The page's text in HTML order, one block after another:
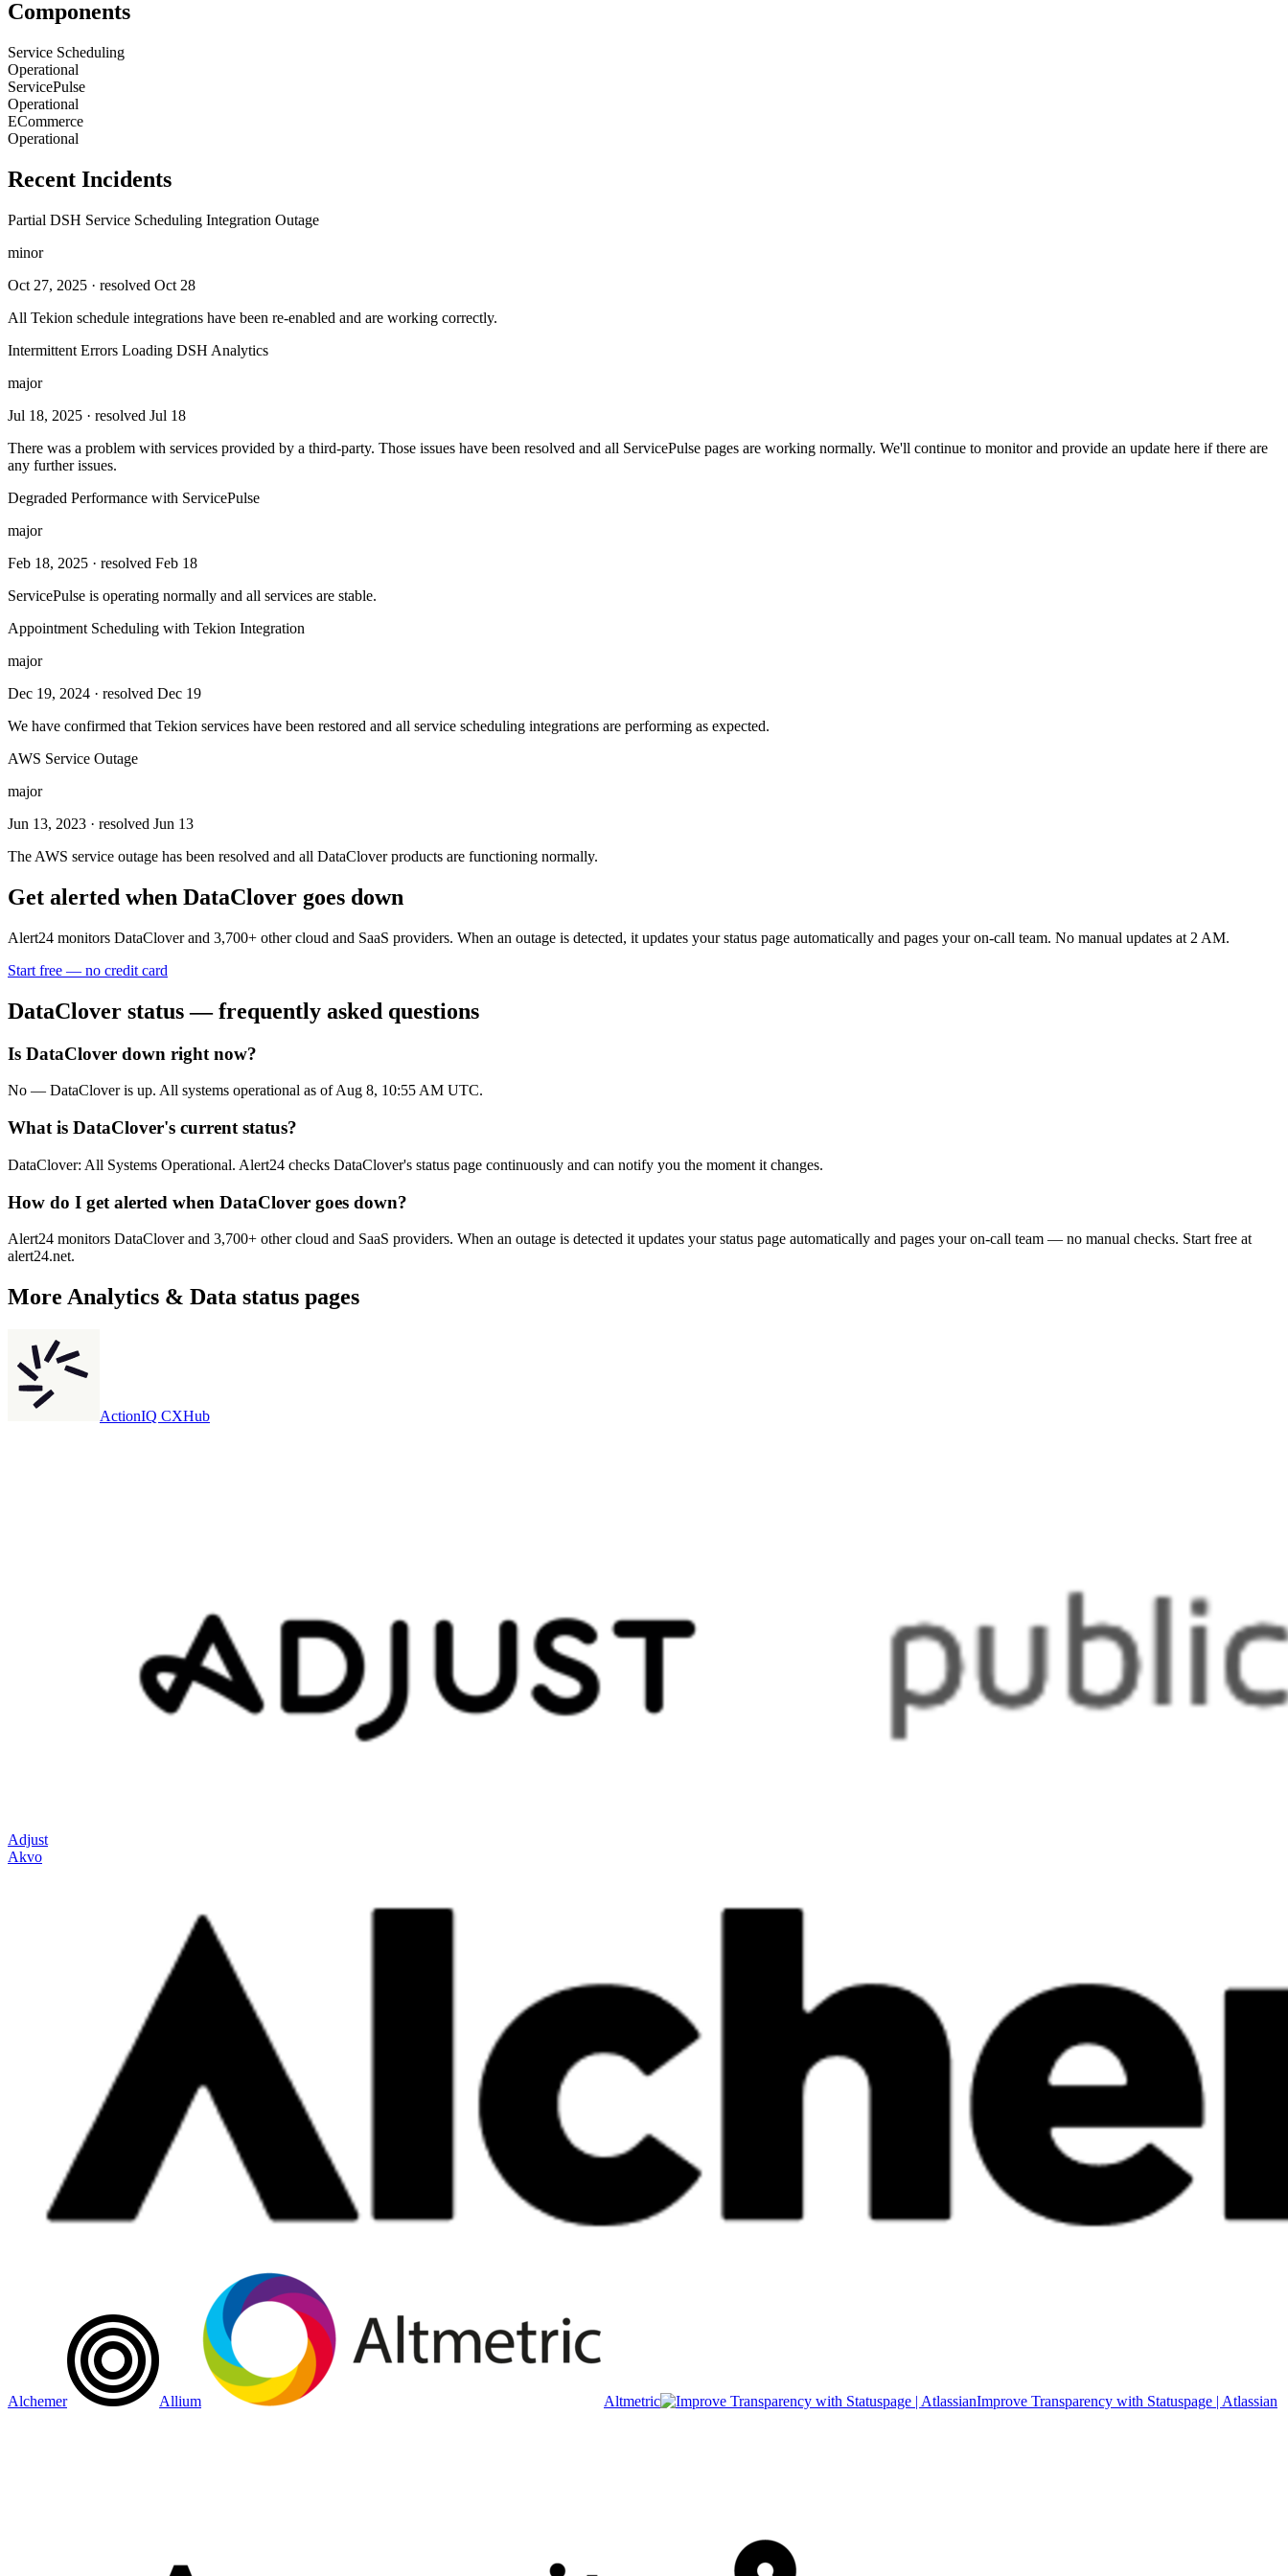
Components
Service Scheduling
Operational
ServicePulse
Operational
ECommerce
Operational
Recent Incidents
Partial DSH Service Scheduling Integration Outage
minor
Oct 27, 2025 · resolved Oct 28
All Tekion schedule integrations have been re-enabled and are working correctly.
Intermittent Errors Loading DSH Analytics
major
Jul 18, 2025 · resolved Jul 18
There was a problem with services provided by a third-party. Those issues have been resolved and all ServicePulse pages are working normally. We'll continue to monitor and provide an update here if there are
any further issues.
Degraded Performance with ServicePulse
major
Feb 18, 2025 · resolved Feb 18
ServicePulse is operating normally and all services are stable.
Appointment Scheduling with Tekion Integration
major
Dec 19, 2024 · resolved Dec 19
We have confirmed that Tekion services have been restored and all service scheduling integrations are performing as expected.
AWS Service Outage
major
Jun 13, 2023 · resolved Jun 13
The AWS service outage has been resolved and all DataClover products are functioning normally.
Get alerted when DataClover goes down
Alert24 monitors DataCloverand 3,700+ other cloud and SaaS providers. When an outage is detected, it updates your status page automatically and pages your on-call team. No manual updates at 2 AM.
Start free — no credit card
DataClover status — frequently asked questions
Is DataClover down right now?
No — DataClover is up. All systems operational as of Aug 8, 10:55 AM UTC.
What is DataClover's current status?
DataClover: All Systems Operational. Alert24 checks DataClover's status page continuously and can notify you the moment it changes.
How do I get alerted when DataClover goes down?
Alert24 monitors DataClover and 3,700+ other cloud and SaaS providers. When an outage is detected it updates your status page automatically and pages your on-call team — no manual checks. Start free at
alert24.net.
More Analytics & Data status pages
ActionIQ CXHub
Adjust
Akvo
Alchemer Allium Altmetric Improve Transparency with Statuspage | Atlassian